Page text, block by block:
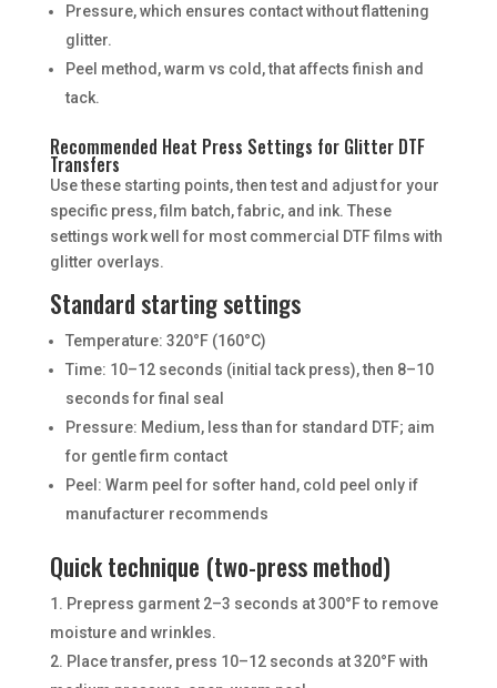
Pressure, which ensures contact without flattening
glitter.
Peel method, warm vs cold, that affects finish and
tack.
Recommended Heat Press Settings for Glitter DTF
Transfers
Use these starting points, then test and adjust for your
specific press, film batch, fabric, and ink. These
settings work well for most commercial DTF films with
glitter overlays.
Standard starting settings
Temperature: 320°F (160°C)
Time: 10–12 seconds (initial tack press), then 8–10
seconds for final seal
Pressure: Medium, less than for standard DTF; aim
for gentle firm contact
Peel: Warm peel for softer hand, cold peel only if
manufacturer recommends
Quick technique (two-press method)
Prepress garment 2–3 seconds at 300°F to remove
moisture and wrinkles.
Place transfer, press 10–12 seconds at 320°F with